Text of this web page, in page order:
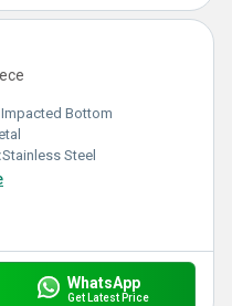
Bottom
Stainless Steel
WhatsApp
Get Latest Price